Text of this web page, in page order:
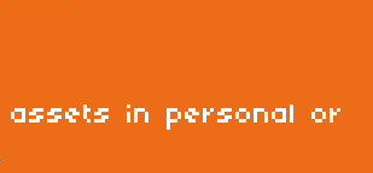
assets in personal or